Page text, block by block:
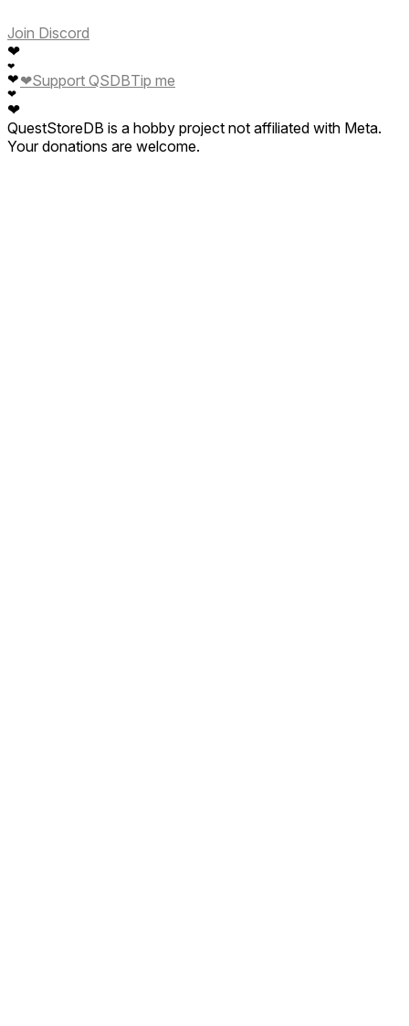
Join Discord
❤
❤
❤
❤
❤
❤Support QSDBTip me
QuestStoreDB is a hobby project not affiliated with Meta.
Your donations are welcome.